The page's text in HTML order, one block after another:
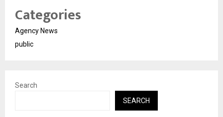
Categories
Agency News
public
Search
SEARCH